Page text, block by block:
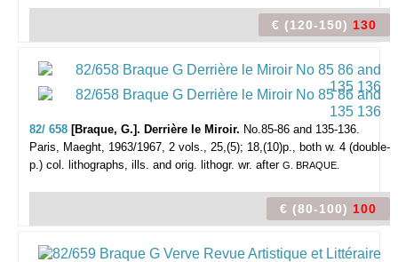
€ (120-150) 130
82/ 658 [Braque, G.]. Derrière le Miroir. No.85-86 and 135-136.
Paris, Maeght, 1963/1967, 2 vols., 25,(5); 18,(10)p., both w. 4 (double-
p.) col. lithographs, ills. and orig. lithogr. wr. after G. BRAQUE.
€ (80-100) 100